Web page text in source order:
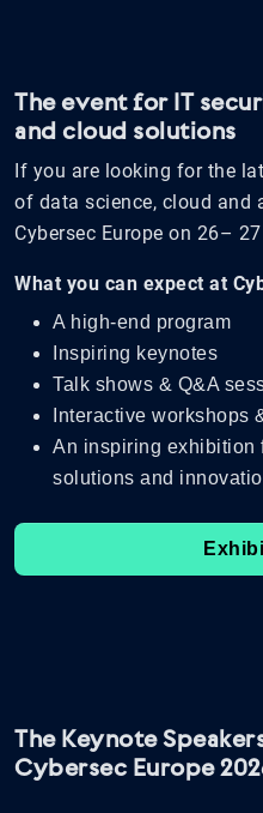
The event for IT
and cloud solutions
If you are looking for the
of data science, cloud
Cybersec Europe on 26–
What you can expect at
A high-end program
Inspiring keynotes
Talk shows & Q&A
Interactive workshops
An inspiring exhibition
solutions and
The Keynote
Cybersec Europe